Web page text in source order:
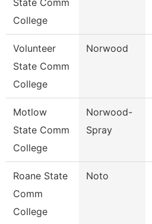
State Comm
College
Volunteer
State Comm
College
Norwood
Motlow
State Comm
College
Norwood-
Spray
Roane State
Comm
College
Noto